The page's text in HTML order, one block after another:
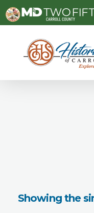
Carroll County Historical Society
Showing the